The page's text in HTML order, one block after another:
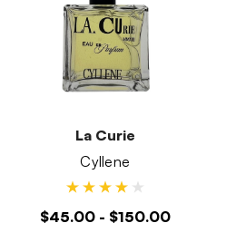
La Curie
Cyllene
$45.00 - $150.00